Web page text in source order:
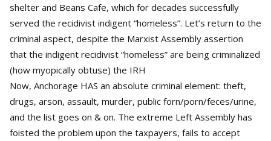
shelter and Beans Cafe, which for decades successfully
served the recidivist indigent “homeless”. Let’s return to the
criminal aspect, despite the Marxist Assembly assertion
that the indigent recidivist “homeless” are being criminalized
(how myopically obtuse) the IRH
Now, Anchorage HAS an absolute criminal element: theft,
drugs, arson, assault, murder, public forn/porn/feces/urine,
and the list goes on & on. The extreme Left Assembly has
foisted the problem upon the taxpayers, fails to accept